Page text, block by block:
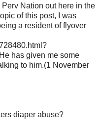
Nation out here in the
of this post, I was
a resident of flyover
has given me some
to him.(1 November
diaper abuse?